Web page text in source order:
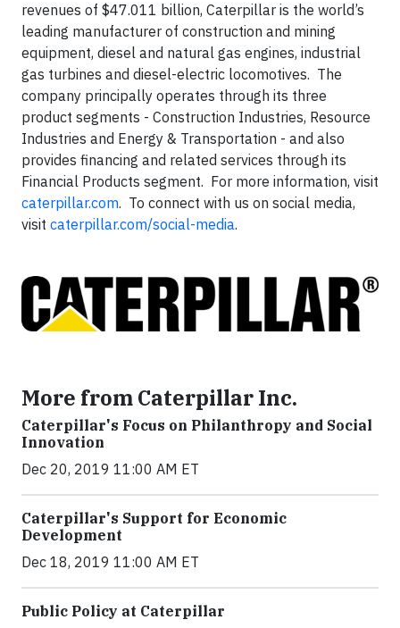
revenues of $47.011 billion, Caterpillar is the world’s
leading manufacturer of construction and mining
equipment, diesel and natural gas engines, industrial
gas turbines and diesel-electric locomotives. The
company principally operates through its three
product segments - Construction Industries, Resource
Industries and Energy & Transportation - and also
provides financing and related services through its
Financial Products segment. For more information, visit
caterpillar.com. To connect with us on social media,
visit caterpillar.com/social-media.
More from Caterpillar Inc.
Caterpillar's Focus on Philanthropy and Social
Innovation
Dec 20, 2019 11:00 AM ET
Caterpillar's Support for Economic
Development
Dec 18, 2019 11:00 AM ET
Public Policy at Caterpillar